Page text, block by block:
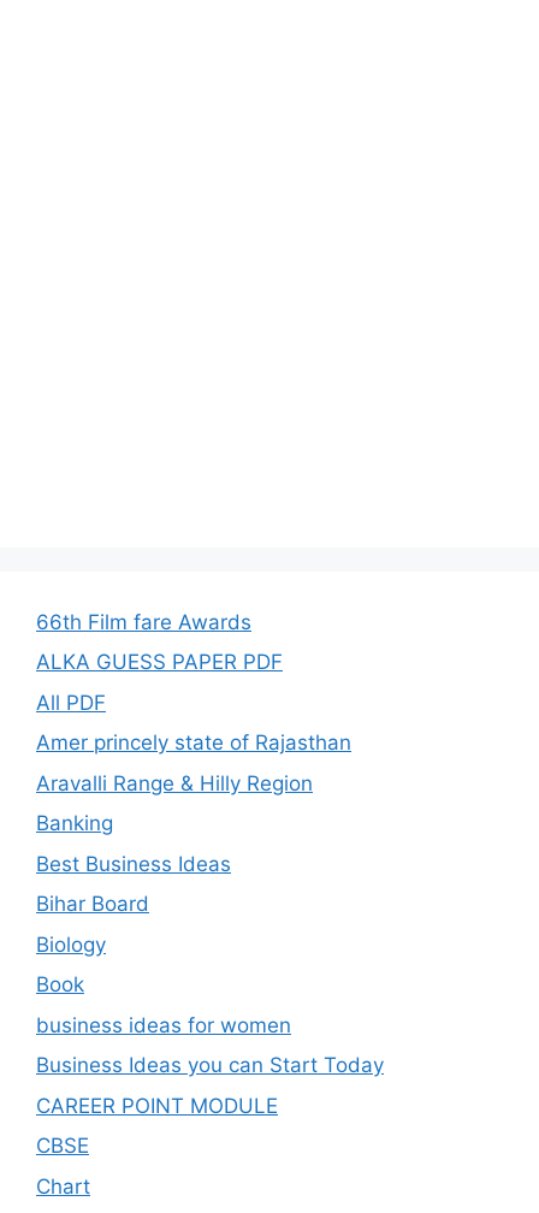
66th Film fare Awards
ALKA GUESS PAPER PDF
All PDF
Amer princely state of Rajasthan
Aravalli Range & Hilly Region
Banking
Best Business Ideas
Bihar Board
Biology
Book
business ideas for women
Business Ideas you can Start Today
CAREER POINT MODULE
CBSE
Chart